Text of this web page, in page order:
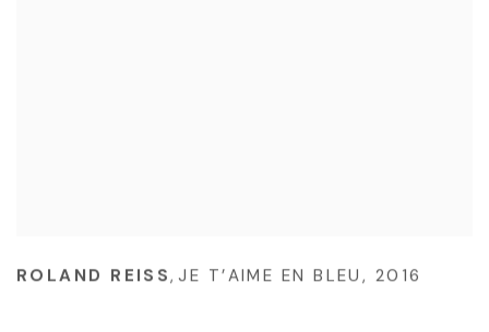
ROLAND REISS, JE T’AIME EN BLEU , 2016